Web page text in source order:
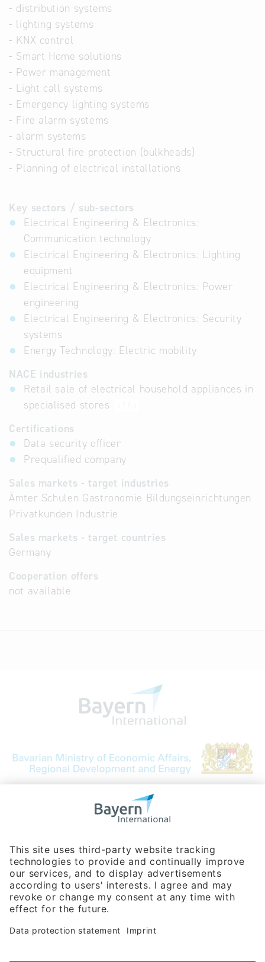
- distribution systems
- lighting systems
- KNX control
- Smart Home solutions
- Power management
- Light call systems
- Emergency lighting systems
- Fire alarm systems
- alarm systems
- Structural fire protection (bulkheads)
- Planning of electrical installations
Key sectors / sub-sectors
Electrical Engineering & Electronics:
Communication technology
Electrical Engineering & Electronics: Lighting
equipment
Electrical Engineering & Electronics: Power
engineering
Electrical Engineering & Electronics: Security
systems
Energy Technology: Electric mobility
NACE industries
Retail sale of electrical household appliances in
specialised stores
Certifications
Data security officer
Prequalified company
Sales markets - target industries
Ämter Schulen Gastronomie Bildungseinrichtungen
Privatkunden Industrie
Sales markets - target countries
Germany
Cooperation offers
not available
Bavarian Bureau for International
Phone:+49 180 5949260
(0,14 € per min. for calls from Germany; fees for international calls
are subject to your local provider)
Hotline
Data protection statement